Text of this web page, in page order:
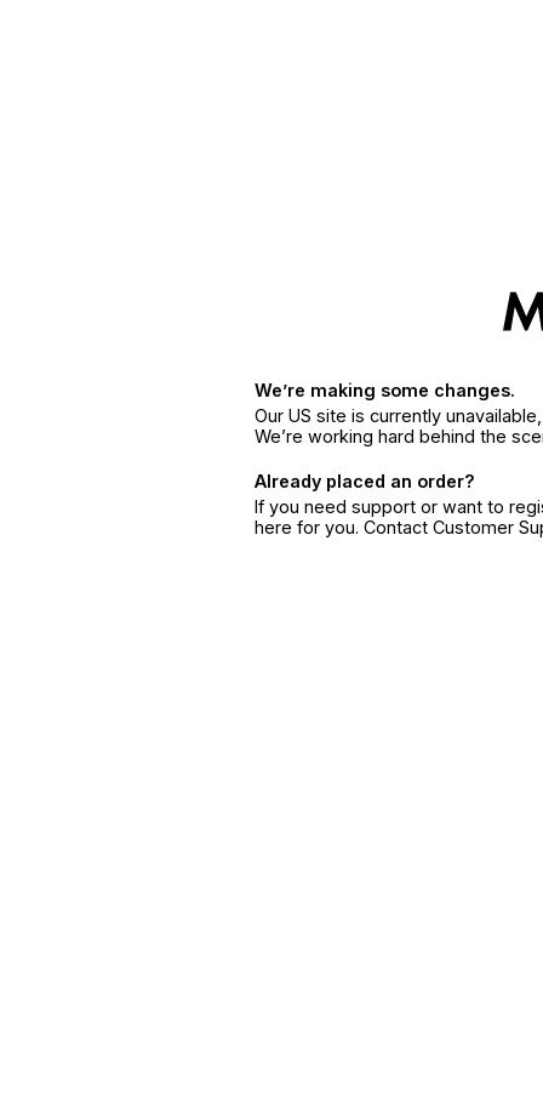
We’re making some changes.
Our US site is currently
We’re working hard behind the
Already placed an order?
If you need support or want to
here for you. Contact Customer